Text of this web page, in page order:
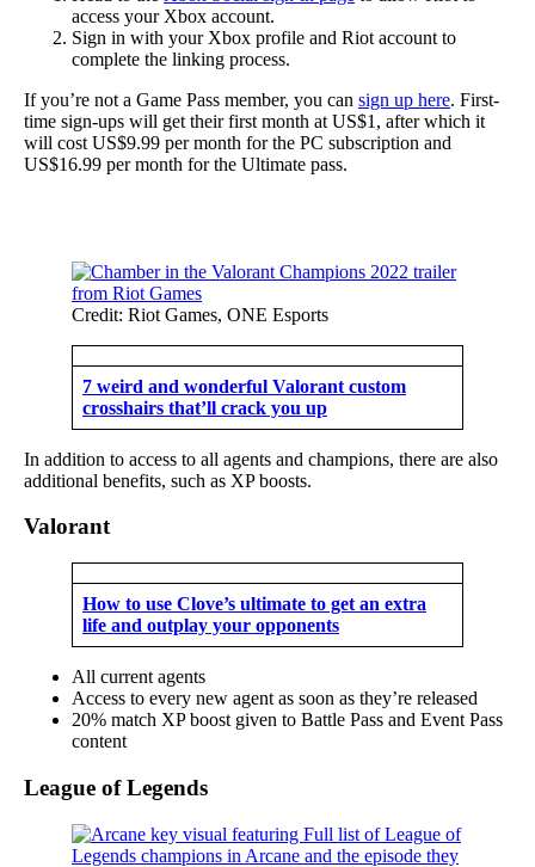
access your Xbox account.
Sign in with your Xbox profile and Riot account to
complete the linking process.
If you’re not a Game Pass member, you can sign up here. First-
time sign-ups will get their first month at US$1, after which it
will cost US$9.99 per month for the PC subscription and
US$16.99 per month for the Ultimate pass.
Credit: Riot Games, ONE Esports
7 weird and wonderful Valorant custom
crosshairs that’ll crack you up
In addition to access to all agents and champions, there are also
additional benefits, such as XP boosts.
Valorant
How to use Clove’s ultimate to get an extra
life and outplay your opponents
All current agents
Access to every new agent as soon as they’re released
20% match XP boost given to Battle Pass and Event Pass
content
League of Legends